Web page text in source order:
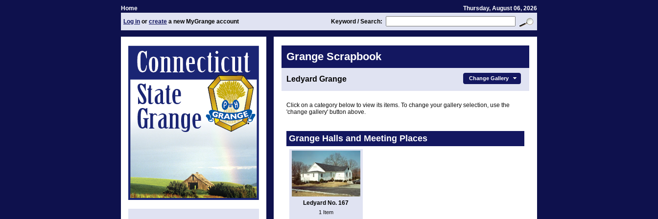
Home
Thursday, August 06, 2026
Log in or create a new MyGrange account Keyword / Search:
Grange Scrapbook
Ledyard Grange Change Gallery
Click on a category below to view its items. To change your gallery selection, use the
'change gallery' button above.
Grange Halls and Meeting Places
Ledyard No. 167
1 Item